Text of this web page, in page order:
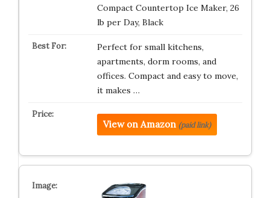
Compact Countertop Ice Maker, 26
lb per Day, Black
Perfect for small kitchens,
apartments, dorm rooms, and
offices. Compact and easy to move,
it makes …
View on Amazon (paid link)